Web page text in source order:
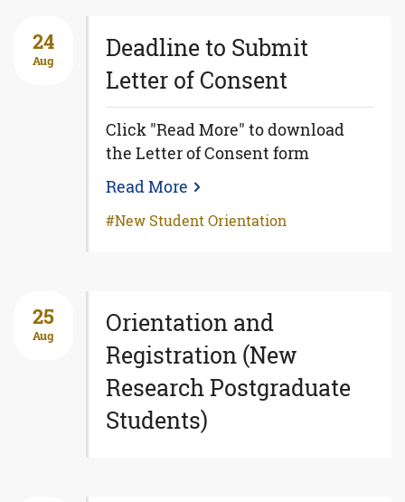
24
Aug
Deadline to Submit
Letter of Consent
Click "Read More" to download
the Letter of Consent form
Read More
New Student Orientation
25
Aug
Orientation and
Registration (New
Research Postgraduate
Students)